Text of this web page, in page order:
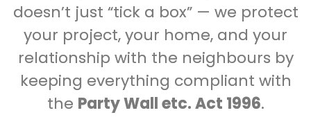
doesn’t just “tick a box” — we protect
your project, your home, and your
relationship with the neighbours by
keeping everything compliant with
the Party Wall etc. Act 1996.